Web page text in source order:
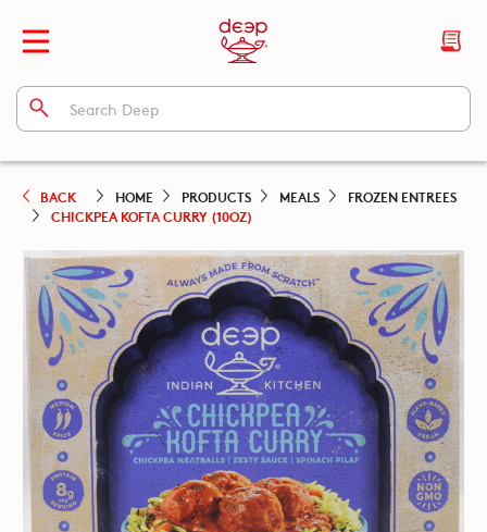
BACK HOME PRODUCTS MEALS
FROZEN ENTREES
CHICKPEA KOFTA CURRY (10OZ)